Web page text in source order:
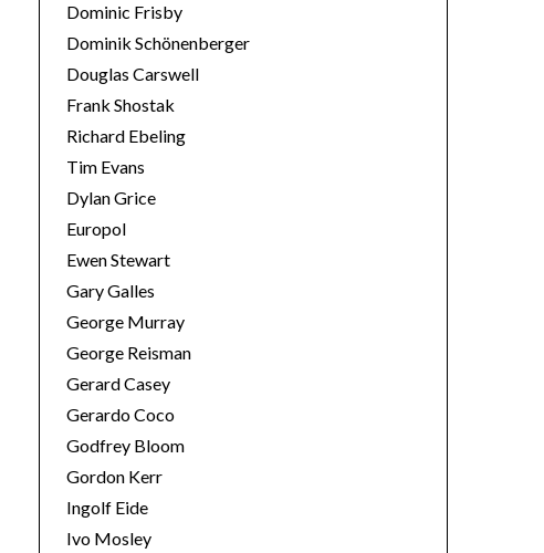
Dominic Frisby
Dominik Schönenberger
Douglas Carswell
Frank Shostak
Richard Ebeling
Tim Evans
Dylan Grice
Europol
Ewen Stewart
Gary Galles
George Murray
George Reisman
Gerard Casey
Gerardo Coco
Godfrey Bloom
Gordon Kerr
Ingolf Eide
Ivo Mosley